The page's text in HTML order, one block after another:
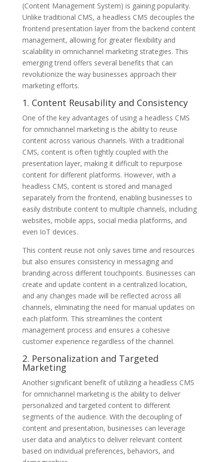
(Content Management System) is gaining popularity.
Unlike traditional CMS, a headless CMS decouples the
frontend presentation layer from the backend content
management, allowing for greater flexibility and
scalability in omnichannel marketing strategies. This
emerging trend offers several benefits that can
revolutionize the way businesses approach their
marketing efforts.
1. Content Reusability and Consistency
One of the key advantages of using a headless CMS
for omnichannel marketing is the ability to reuse
content across various channels. With a traditional
CMS, content is often tightly coupled with the
presentation layer, making it difficult to repurpose
content for different platforms. However, with a
headless CMS, content is stored and managed
separately from the frontend, enabling businesses to
easily distribute content to multiple channels, including
websites, mobile apps, social media platforms, and
even IoT devices.
This content reuse not only saves time and resources
but also ensures consistency in messaging and
branding across different touchpoints. Businesses can
create and update content in a centralized location,
and any changes made will be reflected across all
channels, eliminating the need for manual updates on
each platform. This streamlines the content
management process and ensures a cohesive
customer experience regardless of the channel.
2. Personalization and Targeted
Marketing
Another significant benefit of utilizing a headless CMS
for omnichannel marketing is the ability to deliver
personalized and targeted content to different
segments of the audience. With the decoupling of
content and presentation, businesses can leverage
user data and analytics to deliver relevant content
based on individual preferences, behaviors, and